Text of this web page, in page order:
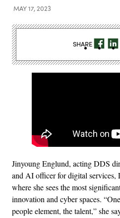
MAY 17, 2023
Jinyoung Englund, acting DDS
and AI officer for digital services,
where she sees the most
innovation and cyber spaces.
people element, the talent,” she
SHARE